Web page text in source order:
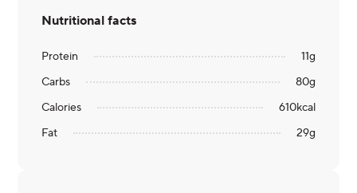
Nutritional facts
Protein 11g
Carbs
80g
Calories
610kcal
Fat
29g